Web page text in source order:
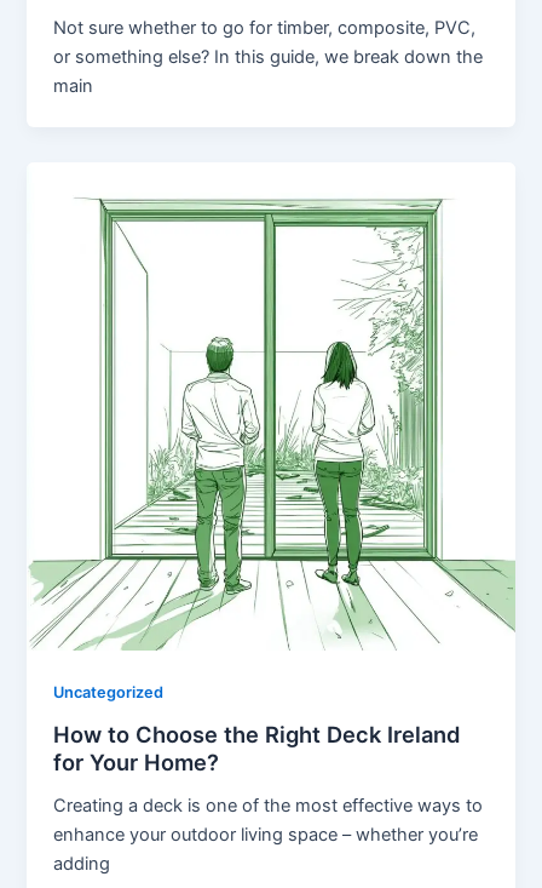
Not sure whether to go for timber, composite, PVC,
or something else? In this guide, we break down the
main
Uncategorized
How to Choose the Right Deck Ireland
for Your Home?
Creating a deck is one of the most effective ways to
enhance your outdoor living space – whether you’re
adding